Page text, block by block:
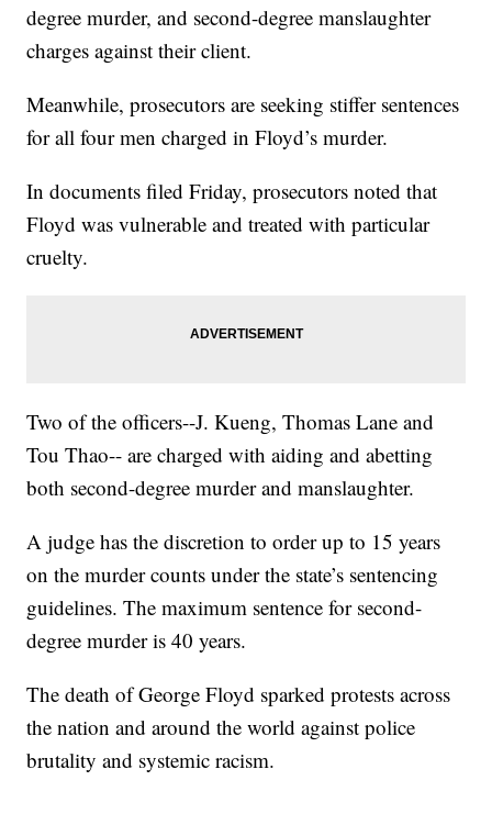
degree murder, and second-degree manslaughter
charges against their client.
Meanwhile, prosecutors are seeking stiffer sentences
for all four men charged in Floyd’s murder.
In documents filed Friday, prosecutors noted that
Floyd was vulnerable and treated with particular
cruelty.
Two of the officers--J. Kueng, Thomas Lane and
Tou Thao-- are charged with aiding and abetting
both second-degree murder and manslaughter.
A judge has the discretion to order up to 15 years
on the murder counts under the state’s sentencing
guidelines. The maximum sentence for second-
degree murder is 40 years.
The death of George Floyd sparked protests across
the nation and around the world against police
brutality and systemic racism.